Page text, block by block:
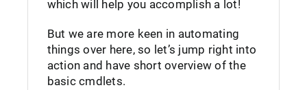
which will help you accomplish a lot!
But we are more keen in automating
things over here, so let’s jump right into
action and have short overview of the
basic cmdlets.